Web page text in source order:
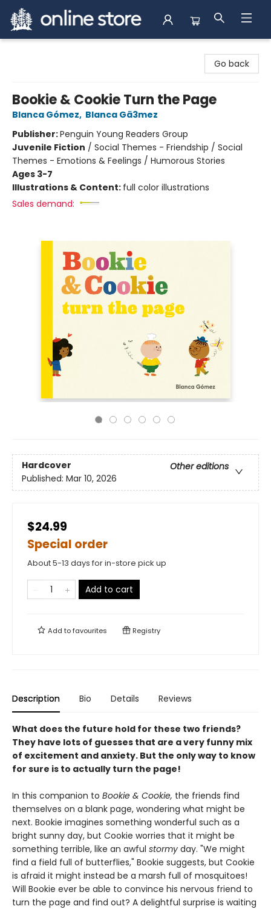
Go back
Bookie & Cookie Turn the Page
Blanca Gómez, Blanca Gã3mez
Publisher:Penguin Young Readers Group
Juvenile Fiction / Social Themes - Friendship / Social
Themes - Emotions & Feelings / Humorous Stories
Ages 3-7
Illustrations & Content: full color illustrations
Sales demand:
Hardcover
Other editions
Published: Mar 10, 2026
$24.99
Special order
About 5-13 days for in-store pick up
Add to cart
Add tofavourites Registry
Description Bio Details Reviews
What does the future hold for these two friends?
They have lots of guesses that are a very funny mix
of excitement and anxiety. But the only way to know
for sure is to actually turn the page!
In this companion to Bookie & Cookie, the friends find
themselves on a blank page, wondering what might be
next. Bookie imagines something wonderful such as a
bright sunny day, but Cookie worries that it might be
something terrible, like an awful stormy day. "We might
find a field full of butterflies," Bookie suggests, but Cookie
is afraid it might instead be a marsh full of mosquitoes!
Will Bookie ever be able to convince his nervous friend to
turn the page and find out? A delightful surprise is waiting